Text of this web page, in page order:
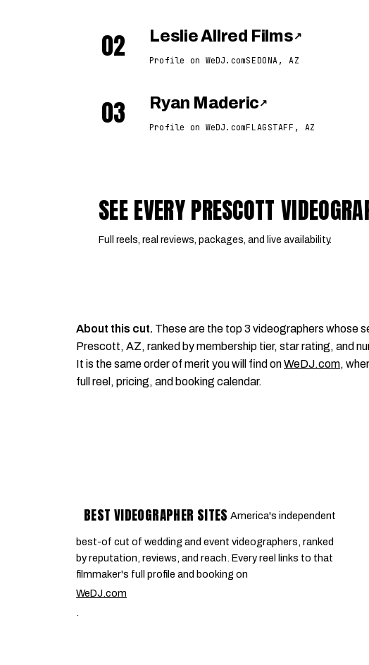
02 Leslie Allred Films ↗
Profile on WeDJ.comSEDONA, AZ
03 Ryan Maderic ↗
Profile on WeDJ.comFLAGSTAFF, AZ
SEE EVERY PRESCOTT
Full reels, real reviews, packages, and live availability.
About this cut. These are the top 3 videographers whose
Prescott, AZ, ranked by membership tier, star rating, and
It is the same order of merit you will find onWeDJ.com,
full reel, pricing, and booking calendar.
BEST VIDEOGRAPHER SITES America's independent
best-of cut of wedding and event videographers, ranked
by reputation, reviews, and reach. Every reel links to that
filmmaker's full profile and booking on
WeDJ.com
.